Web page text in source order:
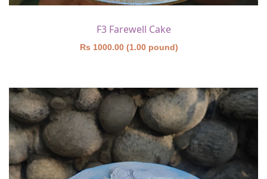
F3 Farewell Cake
Rs 1000.00 (1.00 pound)